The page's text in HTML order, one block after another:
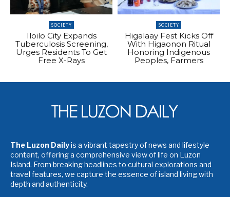
SOCIETY
Iloilo City Expands
Tuberculosis Screening,
Urges Residents To Get
Free X-Rays
SOCIETY
Higalaay Fest Kicks Off
With Higaonon Ritual
Honoring Indigenous
Peoples, Farmers
The Luzon Dailyis a vibrant tapestry of news and lifestyle
content, offering a comprehensive view of life on Luzon
Island. From breaking headlines to cultural explorations and
travel features, we capture the essence of island living with
depth and authenticity.